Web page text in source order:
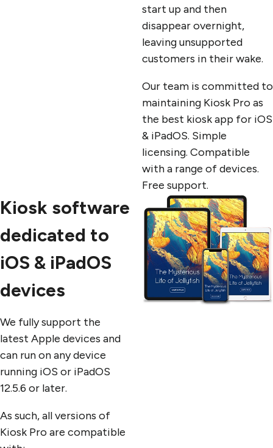
start up and then
disappear overnight,
leaving unsupported
customers in their wake.
Our team is committed to
maintaining Kiosk Pro as
the best kiosk app for iOS
& iPadOS. Simple
licensing. Compatible
with a range of devices.
Free support.
Kiosk software
dedicated to
iOS & iPadOS
devices
We fully support the
latest Apple devices and
can run on any device
running iOS or iPadOS
12.5.6 or later.
As such, all versions of
Kiosk Pro are compatible